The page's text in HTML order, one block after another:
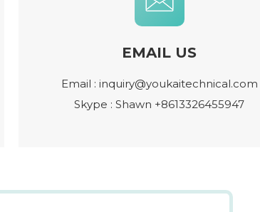
EMAIL US
Email : inquiry@youkaitechnical.com
Skype :Shawn +8613326455947